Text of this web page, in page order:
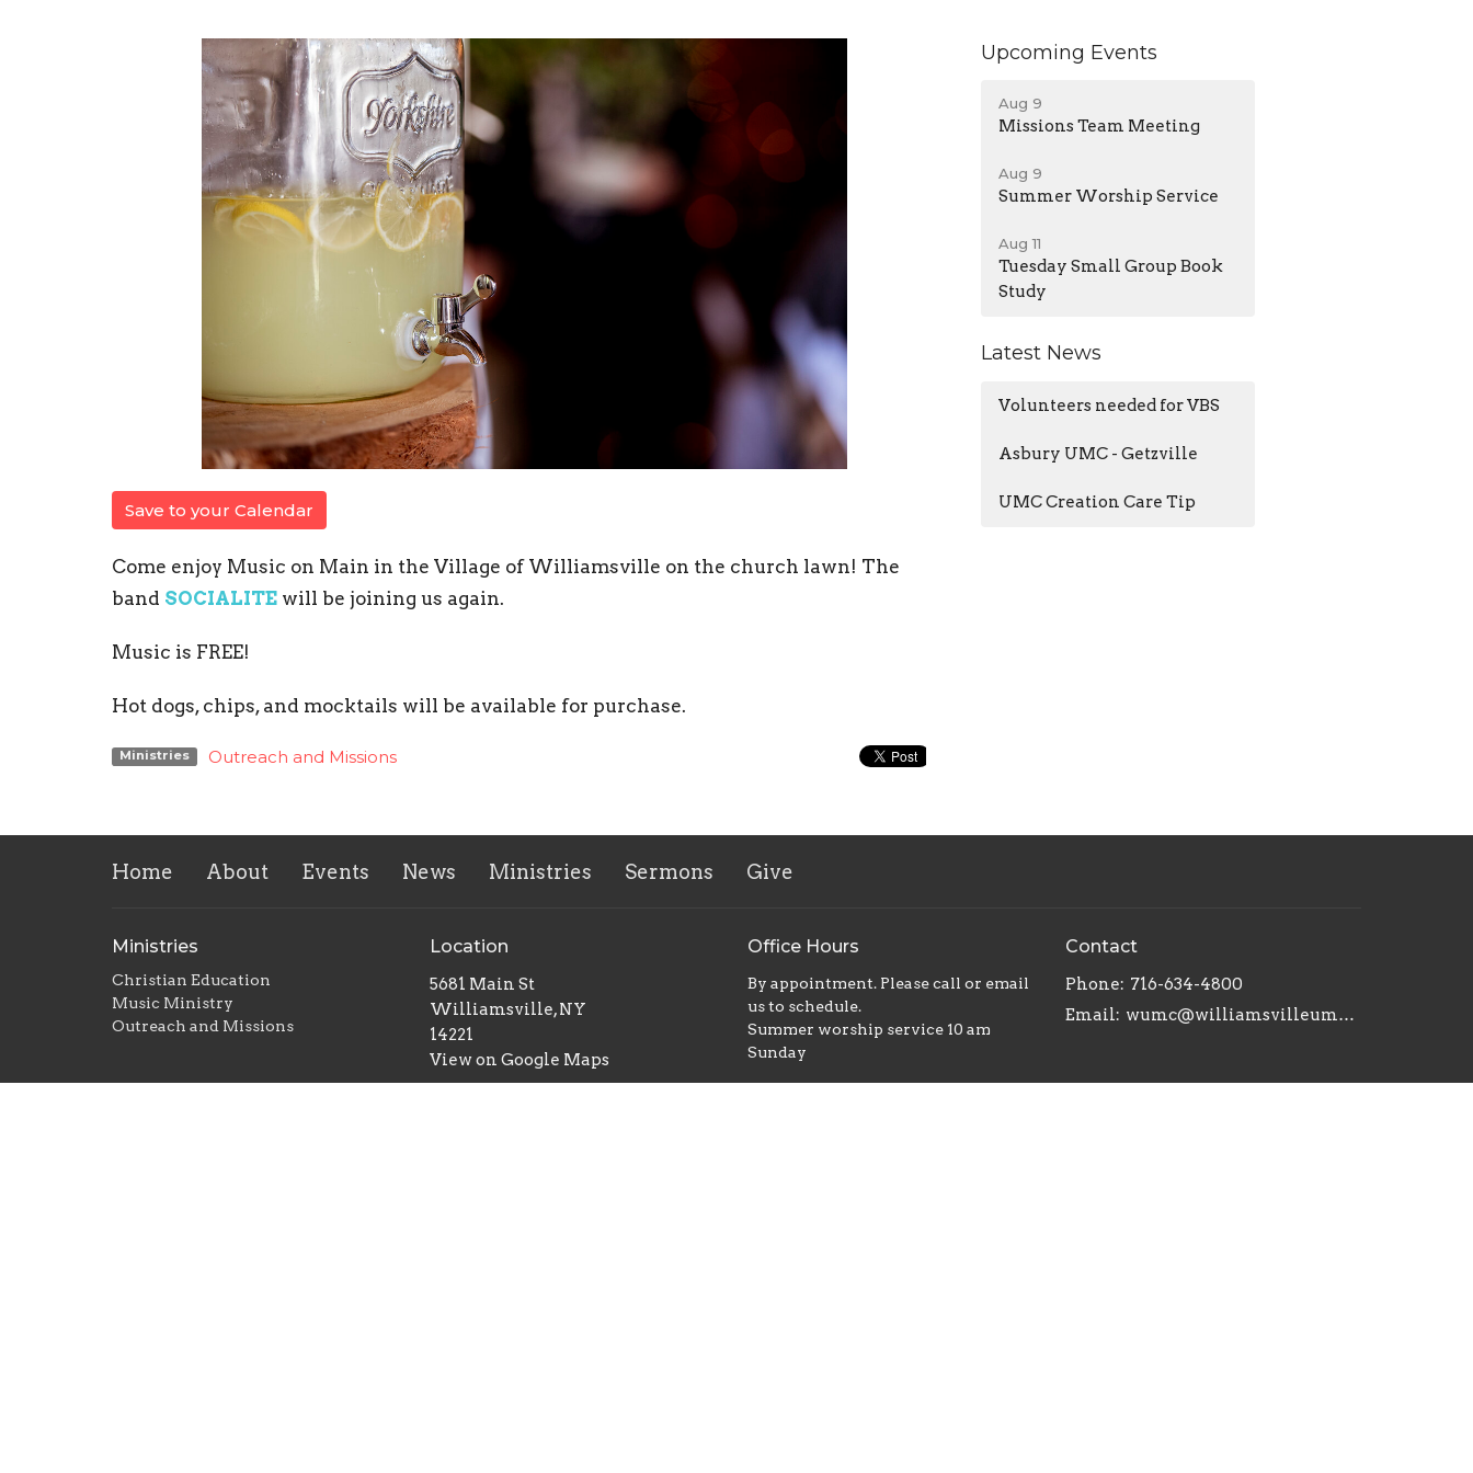
Save to your Calendar
Come enjoy Music on Main in the Village of Williamsville on the church lawn! The
band SOCIALITE will be joining us again.
Music is FREE!
Hot dogs, chips, and mocktails will be available for purchase.
Ministries Outreach and Missions
Upcoming Events
Aug 9
Missions Team Meeting
Aug 9
Summer Worship Service
Aug 11
Tuesday Small Group Book
Study
Latest News
Volunteers needed for VBS
Asbury UMC - Getzville
UMC Creation Care Tip
Home About Events News Ministries Sermons Give
Ministries
Christian Education
Music Ministry
Outreach and Missions
Location
5681 Main St
Williamsville, NY
14221
View on Google Maps
Office Hours
By appointment. Please call or email
us to schedule.
Summer worship service 10 am
Sunday
Contact
Phone: 716-634-4800
Email: wumc@williamsvilleumc.org